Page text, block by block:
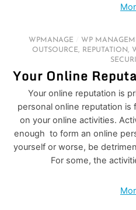
WPMANAGE WP
OUTSOURCE, REPUTATION,
Your Online
Your online reputation is
personal online reputation
on your online activities.
enough to form an online
yourself or worse, be
For some, the